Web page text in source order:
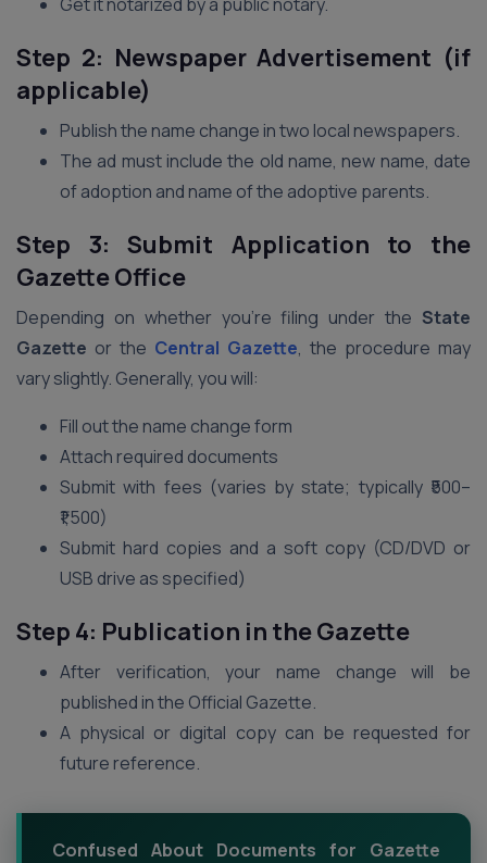
Step 2: Newspaper Advertisement (if
applicable)
Publish the name change in two local newspapers.
The ad must include the old name, new name, date
of adoption and name of the adoptive parents.
Step 3: Submit Application to the
Gazette Office
Depending on whether you’re filing under the State
Gazette or the Central Gazette, the procedure may
vary slightly. Generally, you will:
Fill out the name change form
Attach required documents
Submit with fees (varies by state; typically ₹500–
₹1,500)
Submit hard copies and a soft copy (CD/DVD or
USB drive as specified)
Step 4: Publication in the Gazette
After verification, your name change will be
published in the Official Gazette.
A physical or digital copy can be requested for
future reference.
Confused About Documents for Gazette